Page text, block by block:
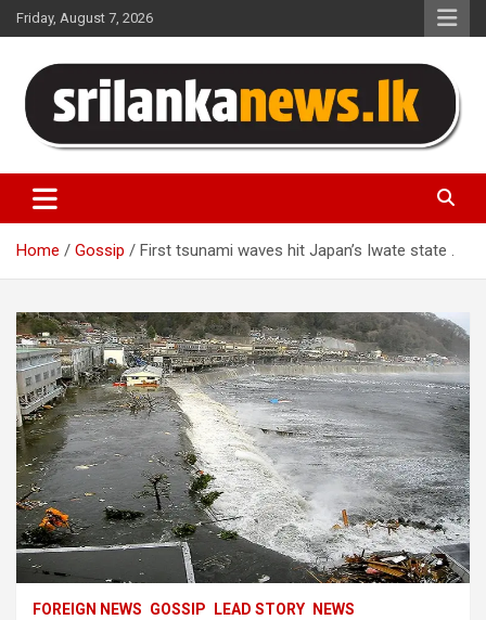
Skip
to
Friday, August 7, 2026
Sri Lanka News
Home Gossip First tsunami waves hit Japan’s Iwate state .
FOREIGN NEWS GOSSIP LEAD STORY NEWS